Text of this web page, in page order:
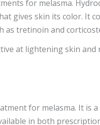
for melasma.
gives skin its color. It
as tretinoin and
at lightening skin
for melasma. It
in both